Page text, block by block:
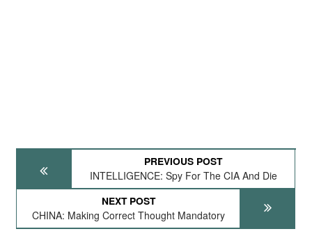
PREVIOUS POST
INTELLIGENCE: Spy For The CIA And Die
NEXT POST
CHINA: Making Correct Thought Mandatory